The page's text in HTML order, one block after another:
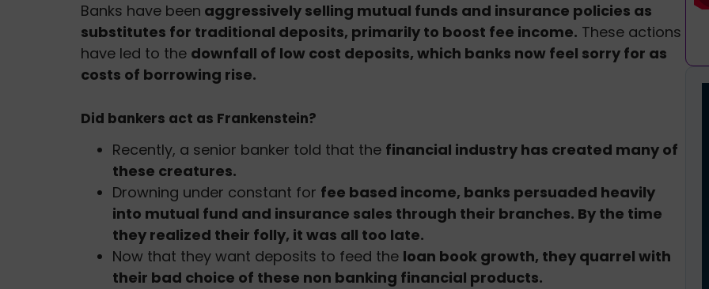
Banks have been aggressively selling mutual funds and insurance policies as
substitutes for traditional deposits, primarily to boost fee income. These actions
have led to the downfall of low cost deposits, which banks now feel sorry for as
costs of borrowing rise.
Did bankers act as Frankenstein?
Recently, a senior banker told that the financial industry has created many of
these creatures.
Drowning under constant for fee based income, banks persuaded heavily
into mutual fund and insurance sales through their branches. By the time
they realized their folly, it was all too late.
Now that they want deposits to feed the loan book growth, they quarrel with
their bad choice of these non banking financial products.